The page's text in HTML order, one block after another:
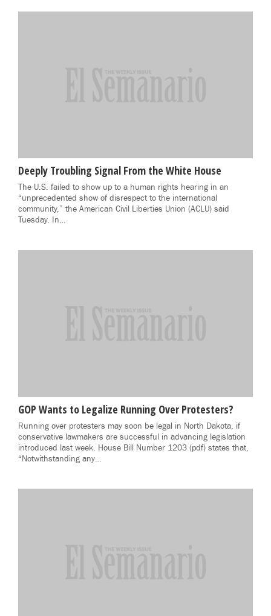
Deeply Troubling Signal From the White House
The U.S. failed to show up to a human rights hearing in an
“unprecedented show of disrespect to the international
community,” the American Civil Liberties Union (ACLU) said
Tuesday. In…
GOP Wants to Legalize Running Over Protesters?
Running over protesters may soon be legal in North Dakota, if
conservative lawmakers are successful in advancing legislation
introduced last week. House Bill Number 1203 (pdf) states that,
“Notwithstanding any…